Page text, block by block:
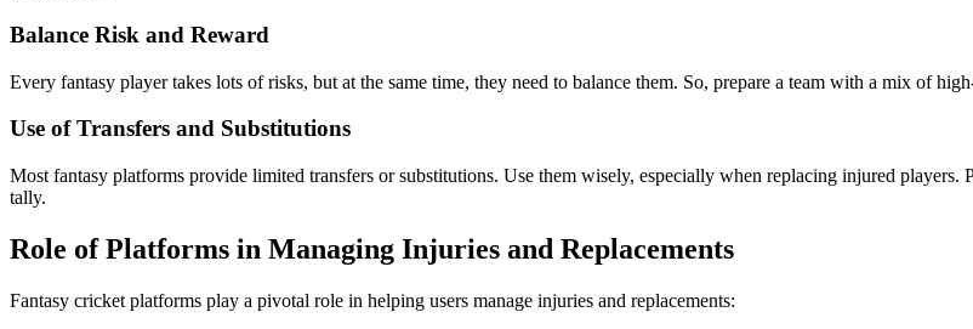
Balance Risk and Reward
Every fantasy player takes lots of risks, but at the same time, they need to balance them. So, prepare a team with a mix of
Use of Transfers and Substitutions
Most fantasy platforms provide limited transfers or substitutions. Use them wisely, especially when replacing injured
tally.
Role of Platforms in Managing Injuries and Replacements
Fantasy cricket platforms play a pivotal role in helping users manage injuries and replacements: